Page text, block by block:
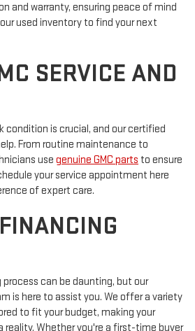
and warranty, ensuring peace of mind
used inventory to find your next
SERVICE AND
condition is crucial, and our certified
From routine maintenance to
use genuine GMC parts to ensure
your service appointment here
of expert care.
can be daunting, but our
is here to assist you. We offer a variety
to fit your budget, making your
reality. Whether you're a first-time buyer